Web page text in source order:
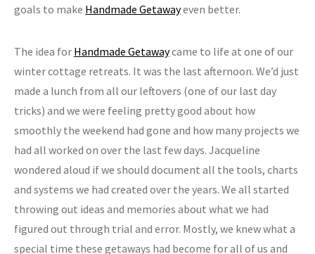
goals to make Handmade Getawayeven better.
The idea for Handmade Getawaycame to life at one of our
winter cottage retreats. It was the last afternoon. We’d just
made a lunch from all our leftovers (one of our last day
tricks) and we were feeling pretty good about how
smoothly the weekend had gone and how many projects we
had all worked on over the last few days. Jacqueline
wondered aloud if we should document all the tools, charts
and systems we had created over the years. We all started
throwing out ideas and memories about what we had
figured out through trial and error. Mostly, we knew what a
special time these getaways had become for all of us and